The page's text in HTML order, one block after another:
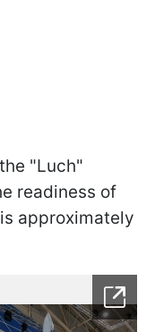
"Luch"
readiness of
approximately